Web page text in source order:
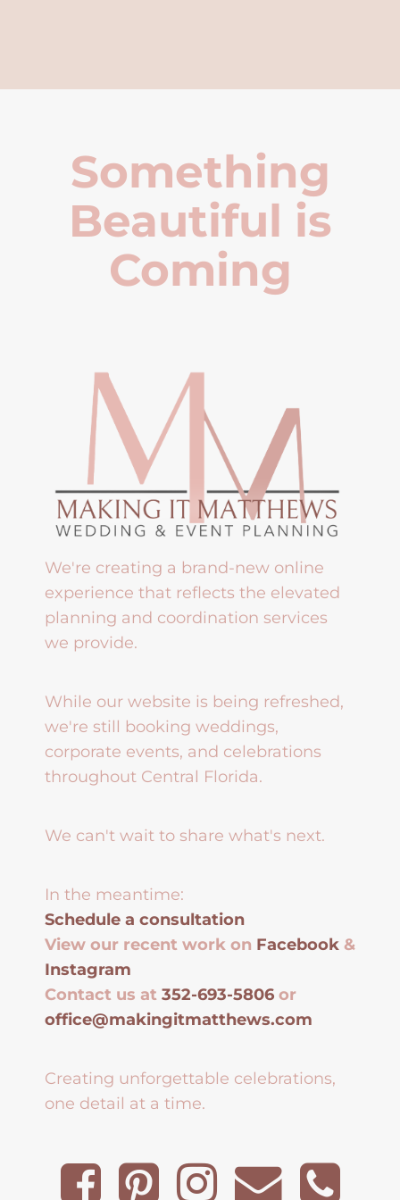
Something
Beautiful is
Coming
We're creating a brand-new online
experience that reflects the elevated
planning and coordination services
we provide.
While our website is being refreshed,
we're still booking weddings,
corporate events, and celebrations
throughout Central Florida.
We can't wait to share what's next.
In the meantime:
Schedule a consultation
View our recent work on Facebook &
Instagram
Contact us at 352-693-5806 or
office@makingitmatthews.com
Creating unforgettable celebrations,
one detail at a time.